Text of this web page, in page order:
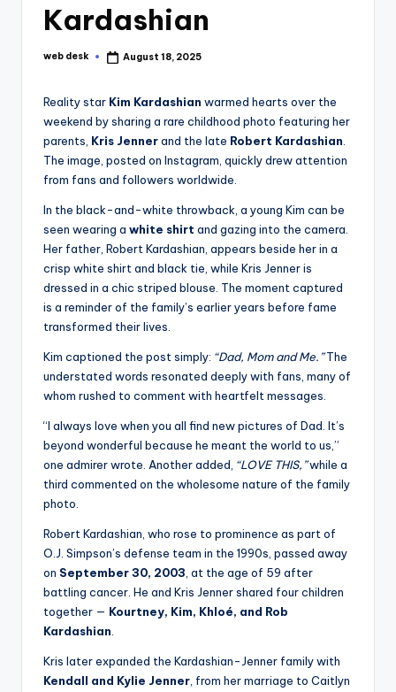
Kardashian
Posted
web desk August 18, 2025
Reality star Kim Kardashian warmed hearts over the
weekend by sharing a rare childhood photo featuring her
parents, Kris Jennerand the late Robert Kardashian
The image, posted on Instagram, quickly drew attention
from fans and followers worldwide.
In the black-and-white throwback, a young Kim can be
seen wearing a white shirt and gazing into the camera.
Her father, Robert Kardashian, appears beside her in a
crisp white shirt and black tie, while Kris Jenner is
dressed in a chic striped blouse. The moment captured
is a reminder of the family’s earlier years before fame
transformed their lives.
Kim captioned the post simply: “Dad, Mom and Me.”The
understated words resonated deeply with fans, many of
whom rushed to comment with heartfelt messages.
“I always love when you all find new pictures of Dad. It’s
beyond wonderful because he meant the world to us,”
one admirer wrote. Another added, “LOVE THIS,”while a
third commented on the wholesome nature of the family
photo.
Robert Kardashian, who rose to prominence as part of
O.J. Simpson’s defense team in the 1990s, passed away
on September 30, 2003 , at the age of 59 after
battling cancer. He and Kris Jenner shared four children
together — Kourtney, Kim, Khloé, and Rob
Kardashian
Kris later expanded the Kardashian-Jenner family with
Kendall and Kylie Jenner , from her marriage to Caitlyn